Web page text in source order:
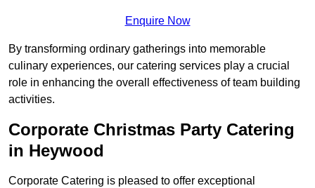
Enquire Now
By transforming ordinary gatherings into memorable
culinary experiences, our catering services play a crucial
role in enhancing the overall effectiveness of team building
activities.
Corporate Christmas Party Catering
in Heywood
Corporate Catering is pleased to offer exceptional